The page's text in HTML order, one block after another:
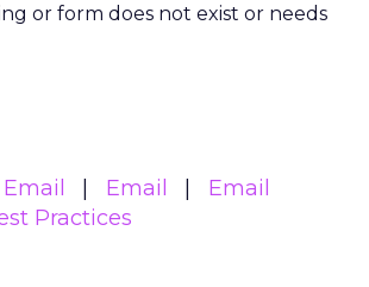
or form does not exist or needs
Email Email
Email
Practices